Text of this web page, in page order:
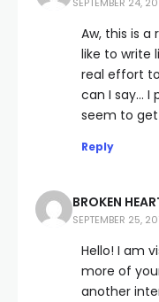
Aw, this is a
like to write
real effort
can I say… I
seem to
Reply
BROKEN
SEPTEMBER 25,
Hello! I am
more of
another